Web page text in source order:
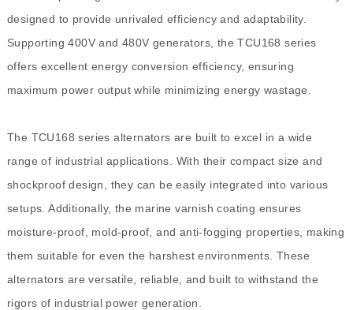
designed to provide unrivaled efficiency and adaptability.
Supporting 400V and 480V generators, the TCU168 series
offers excellent energy conversion efficiency, ensuring
maximum power output while minimizing energy wastage.
The TCU168 series alternators are built to excel in a wide
range of industrial applications. With their compact size and
shockproof design, they can be easily integrated into various
setups. Additionally, the marine varnish coating ensures
moisture-proof, mold-proof, and anti-fogging properties, making
them suitable for even the harshest environments. These
alternators are versatile, reliable, and built to withstand the
rigors of industrial power generation.